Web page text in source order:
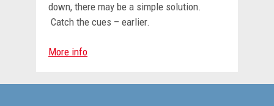
down, there may be a simple solution.
Catch the cues – earlier.
More info